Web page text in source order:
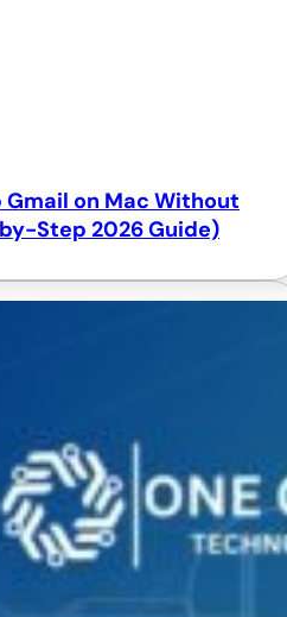
Gmail on Mac Without
Step 2026 Guide)